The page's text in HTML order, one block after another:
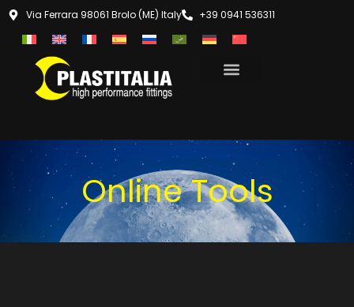
Via Ferrara 98061 Brolo (ME) Italy +39 0941 536311
Online Tools